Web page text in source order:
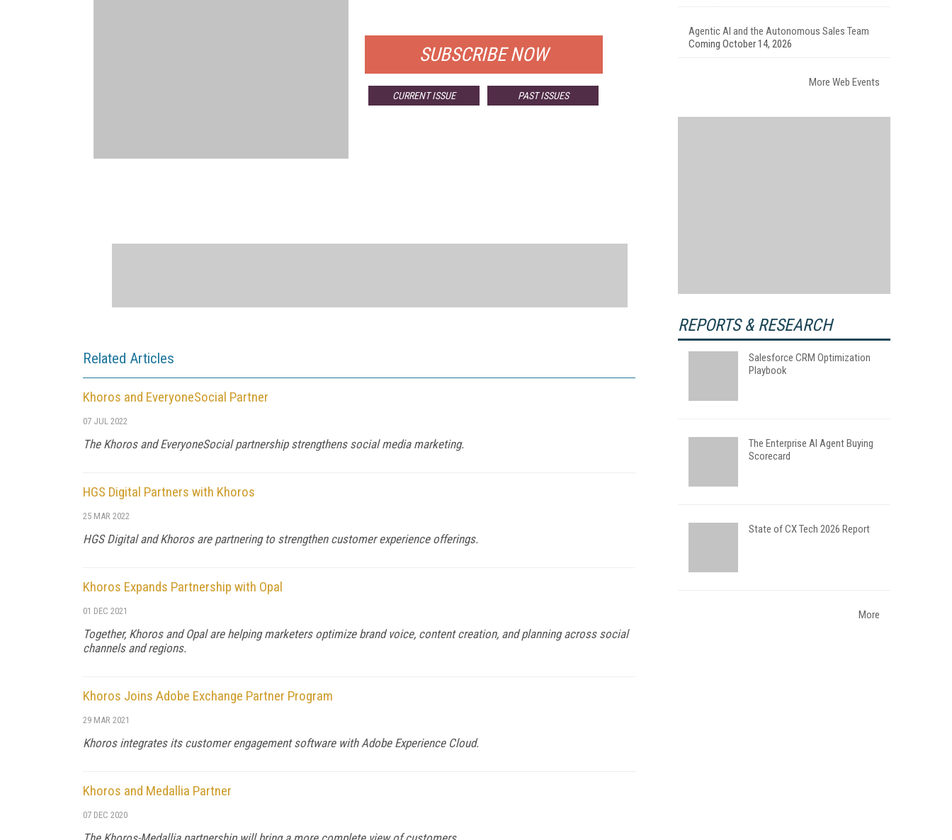
SUBSCRIBE NOW
CURRENT ISSUE PAST ISSUES
Related Articles
Khoros and EveryoneSocial Partner
07 JUL 2022
The Khoros and EveryoneSocial partnership strengthens social media marketing.
HGS Digital Partners with Khoros
25 MAR 2022
HGS Digital and Khoros are partnering to strengthen customer experience offerings.
Khoros Expands Partnership with Opal
01 DEC 2021
Together, Khoros and Opal are helping marketers optimize brand voice, content creation, and planning across social
channels and regions.
Khoros Joins Adobe Exchange Partner Program
29 MAR 2021
Khoros integrates its customer engagement software with Adobe Experience Cloud.
Khoros and Medallia Partner
07 DEC 2020
Agentic AI and the Autonomous Sales Team
Coming October 14, 2026
More Web Events
REPORTS & RESEARCH
Salesforce CRM Optimization
Playbook
The Enterprise AI Agent Buying
Scorecard
State of CX Tech 2026 Report
More